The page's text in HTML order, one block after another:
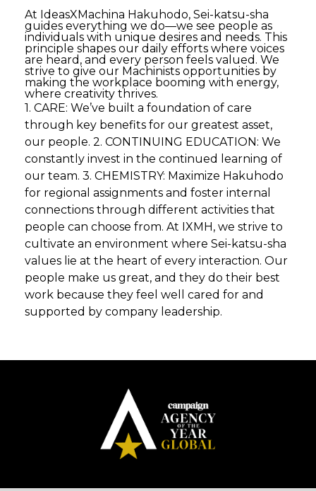
At IdeasXMachina Hakuhodo, Sei-katsu-sha
guides everything we do—we see people as
individuals with unique desires and needs. This
principle shapes our daily efforts where voices
are heard, and every person feels valued. We
strive to give our Machinists opportunities by
making the workplace booming with energy,
where creativity thrives.
1. CARE: We’ve built a foundation of care
through key benefits for our greatest asset,
our people. 2. CONTINUING EDUCATION: We
constantly invest in the continued learning of
our team. 3. CHEMISTRY: Maximize Hakuhodo
for regional assignments and foster internal
connections through different activities that
people can choose from. At IXMH, we strive to
cultivate an environment where Sei-katsu-sha
values lie at the heart of every interaction. Our
people make us great, and they do their best
work because they feel well cared for and
supported by company leadership.